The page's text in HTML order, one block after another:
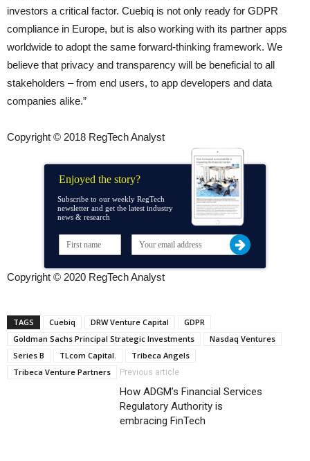
investors a critical factor. Cuebiq is not only ready for GDPR
compliance in Europe, but is also working with its partner apps
worldwide to adopt the same forward-thinking framework. We
believe that privacy and transparency will be beneficial to all
stakeholders – from end users, to app developers and data
companies alike.”
Copyright © 2018 RegTech Analyst
Enjoyed the story?
Subscribe to our weekly RegTech
newsletter and get the latest industry
news & research
Copyright © 2020 RegTech Analyst
TAGS Cuebiq DRW Venture Capital
GDPR
Goldman Sachs Principal Strategic Investments
Nasdaq Ventures
Series B
TLcom Capital.
Tribeca Angels
Tribeca Venture Partners
Previous article
How ADGM’s Financial Services
Regulatory Authority is
embracing FinTech